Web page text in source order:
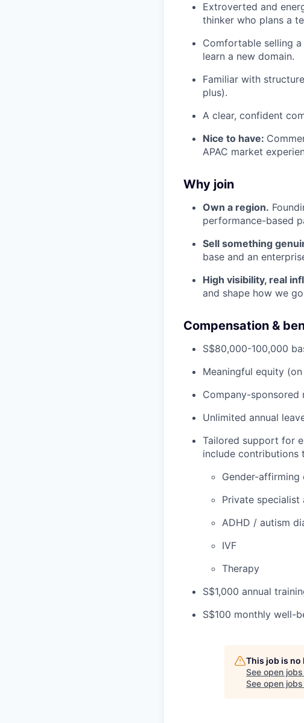
Extroverted and
thinker who plans a
Comfortable selling
learn a new domain.
Familiar with
plus).
A clear, confident
Nice to have:
APAC market
Why join
Own a region.
performance-based
Sell something
base and an
High visibility, real
and shape how we
Compensation &
S$80,000-100,000
Meaningful equity
Company-sponsored
Unlimited annual
Tailored support for
include contributions
Gender-affirming
Private specialist
ADHD / autism
IVF
Therapy
S$1,000 annual
S$100 monthly well-
This job is
See open
See open